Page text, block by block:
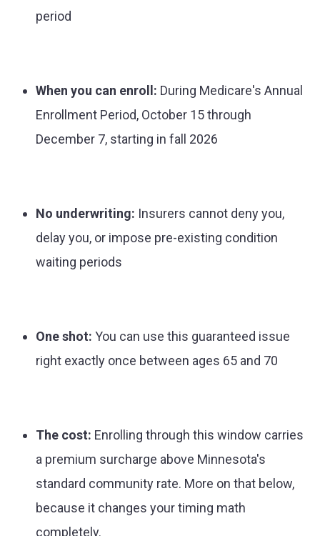
period
When you can enroll: During Medicare's Annual
Enrollment Period, October 15 through
December 7, starting in fall 2026
No underwriting: Insurers cannot deny you,
delay you, or impose pre-existing condition
waiting periods
One shot: You can use this guaranteed issue
right exactly once between ages 65 and 70
The cost: Enrolling through this window carries
a premium surcharge above Minnesota's
standard community rate. More on that below,
because it changes your timing math
completely.